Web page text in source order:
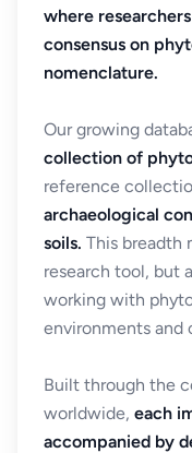
where
consensus on
nomenclature.
Our growing
collection of
reference
archaeological
soils. This breadth
research tool, but
working with
environments and
Built through the
worldwide, each
accompanied by